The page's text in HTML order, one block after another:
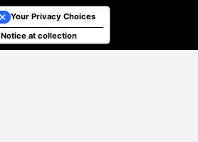
Notice at collection
Your Privacy Choices